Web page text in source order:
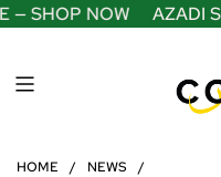
S
K
SHOP NOW AZADI
HOME / NEWS
/